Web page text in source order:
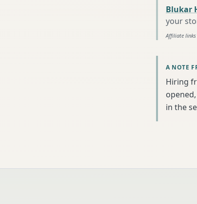
Blukar
your
Affiliate
A NOTE
Hiring
in the